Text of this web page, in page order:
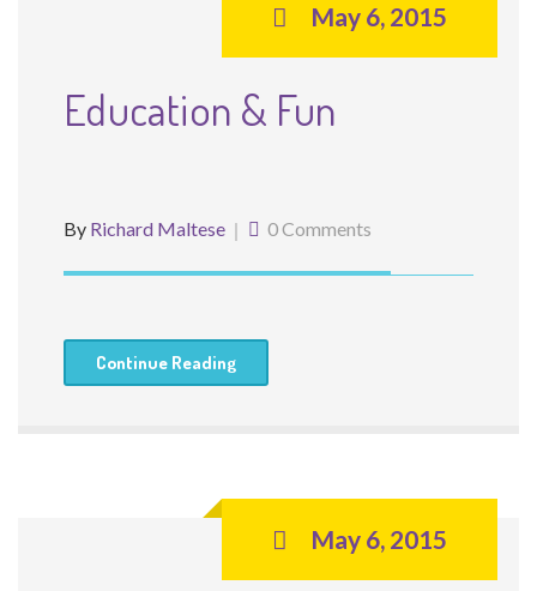
May 6, 2015
Education & Fun
By Richard Maltese 0 Comments
Continue Reading
May 6, 2015